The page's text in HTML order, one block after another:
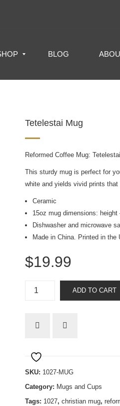
BLOG
Tetelestai Mug
Reformed Coffee Mug: Tetelestai
This sturdy mug is perfect for
white and yields vivid prints
Ceramic
15oz mug dimensions:
Dishwasher and microwave
Made in China. Printed in the
$19.99
Tetelestai
ADD TO CART
SKU: 1027-MUG
Category: Mugs and Cups
Tags: 1027, christian mug,